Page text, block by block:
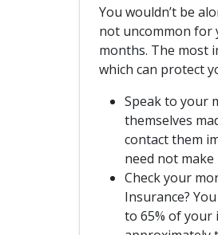
You wouldn’t be
not uncommon for
months. The most
which can protect
Speak to your
themselves
contact them
need not
Check your
Insurance?
to 65% of your